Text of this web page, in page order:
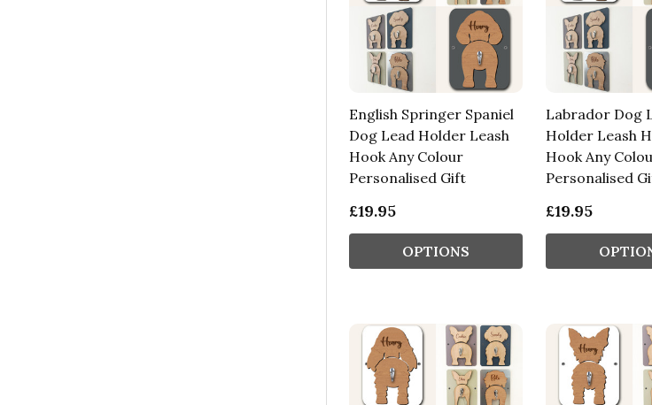
English Springer Spaniel
Dog Lead Holder Leash
Hook Any Colour
Personalised Gift
£19.95
OPTIONS
Labrador Dog
Holder Leash
Hook Any
Personalised
£19.95